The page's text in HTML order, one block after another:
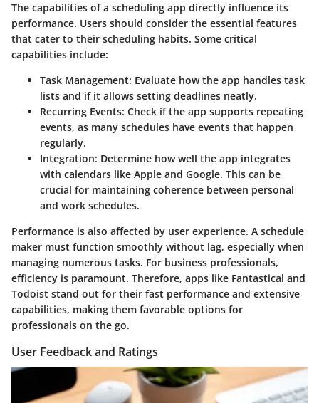
The capabilities of a scheduling app directly influence its
performance. Users should consider the essential features
that cater to their scheduling habits. Some critical
capabilities include:
Task Management: Evaluate how the app handles task
lists and if it allows setting deadlines neatly.
Recurring Events: Check if the app supports repeating
events, as many schedules have events that happen
regularly.
Integration: Determine how well the app integrates
with calendars like Apple and Google. This can be
crucial for maintaining coherence between personal
and work schedules.
Performance is also affected by user experience. A schedule
maker must function smoothly without lag, especially when
managing numerous tasks. For business professionals,
efficiency is paramount. Therefore, apps like Fantastical and
Todoist stand out for their fast performance and extensive
capabilities, making them favorable options for
professionals on the go.
User Feedback and Ratings